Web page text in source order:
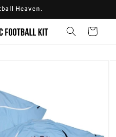
Heaven.
Cart